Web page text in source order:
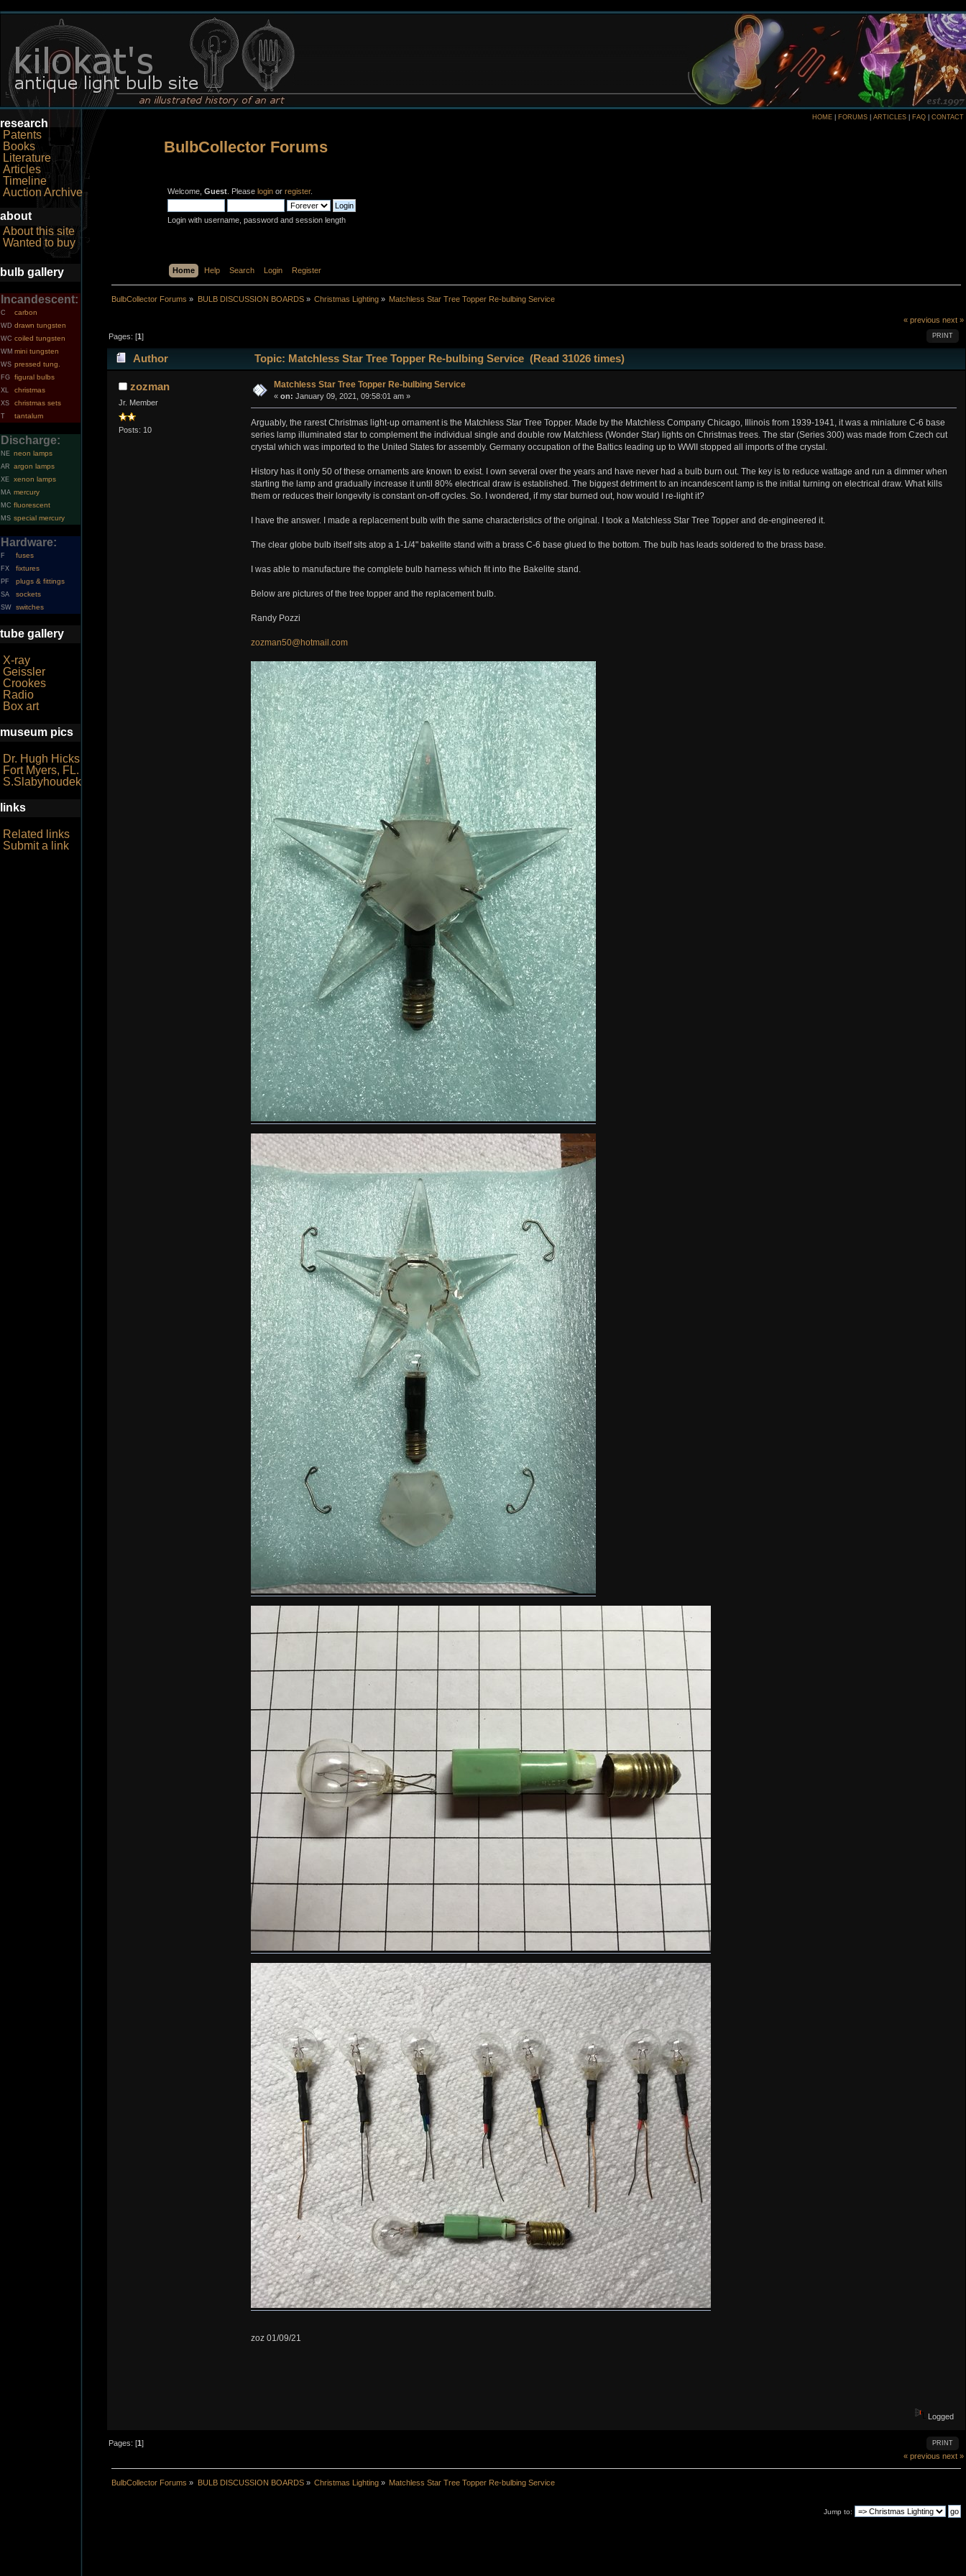
research
Patents
Books
Literature
Articles
Timeline
Auction Archive
about
About this site
Wanted to buy
bulb gallery
Incandescent:
C carbon
WD drawn tungsten
WC coiled tungsten
WM mini tungsten
WS pressed tung.
FG figural bulbs
XL christmas
XS christmas sets
T tantalum
Discharge:
NE neon lamps
AR argon lamps
XE xenon lamps
MA mercury
MC fluorescent
MS special mercury
Hardware:
F fuses
FX fixtures
PF plugs & fittings
SA sockets
SW switches
tube gallery
X-ray
Geissler
Crookes
Radio
Box art
museum pics
Dr. Hugh Hicks
Fort Myers, FL.
S.Slabyhoudek
links
Related links
Submit a link
HOME FORUMS ARTICLES FAQ CONTACT
BulbCollector Forums
Welcome, Guest. Please loginor register.
Login with username, password and session length
Home Help Search Login Register
BulbCollector Forums » BULB DISCUSSION BOARDS» Christmas Lighting» Matchless Star Tree Topper Re-bulbing Service
« previous next »
PRINT
Pages: [1]
Author Topic: Matchless Star Tree Topper Re-bulbing Service (Read 31026 times)
zozman
Jr. Member
Posts: 10
Matchless Star Tree Topper Re-bulbing Service
« on: January 09, 2021, 09:58:01 am »
Arguably, the rarest Christmas light-up ornament is the Matchless Star Tree Topper. Made by the Matchless Company Chicago, Illinois from 1939-1941, it was a miniature C-6 base
series lamp illuminated star to complement the individual single and double row Matchless (Wonder Star) lights on Christmas trees. The star (Series 300) was made from Czech cut
crystal which was imported to the United States for assembly. Germany occupation of the Baltics leading up to WWII stopped all imports of the crystal.
History has it only 50 of these ornaments are known to exist. I own several over the years and have never had a bulb burn out. The key is to reduce wattage and run a dimmer when
starting the lamp and gradually increase it until 80% electrical draw is established. The biggest detriment to an incandescent lamp is the initial turning on electrical draw. What kills
them or reduces their longevity is constant on-off cycles. So. I wondered, if my star burned out, how would I re-light it?
I have the answer. I made a replacement bulb with the same characteristics of the original. I took a Matchless Star Tree Topper and de-engineered it.
The clear globe bulb itself sits atop a 1-1/4" bakelite stand with a brass C-6 base glued to the bottom. The bulb has leads soldered to the brass base.
I was able to manufacture the complete bulb harness which fit into the Bakelite stand.
Below are pictures of the tree topper and the replacement bulb.
Randy Pozzi
zozman50@hotmail.com
zoz 01/09/21
Logged
PRINT
Pages: [1]
« previous next »
BulbCollector Forums » BULB DISCUSSION BOARDS» Christmas Lighting» Matchless Star Tree Topper Re-bulbing Service
Jump to: